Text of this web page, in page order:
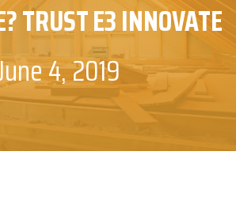
TRUST E3 INNOVATE
4, 2019